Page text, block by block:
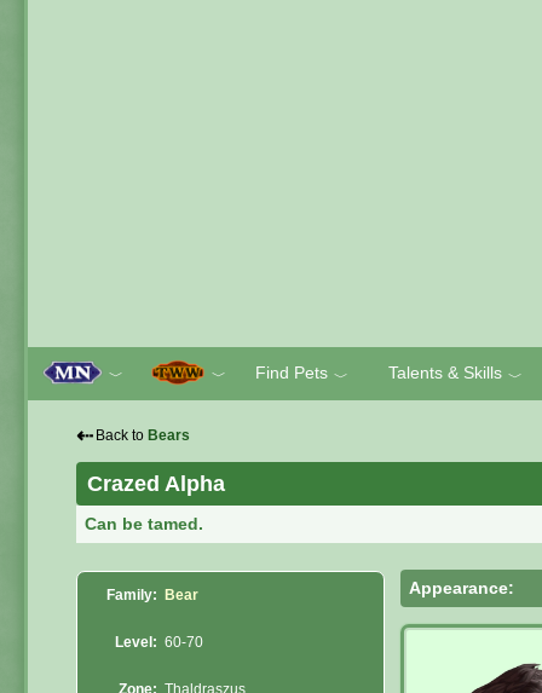
﹀ ﹀ Find Pets ﹀ Talents & Skills ﹀
⇠ Back to Bears
Crazed Alpha
Can be tamed.
Family: Bear
Level: 60-70
Appearance: